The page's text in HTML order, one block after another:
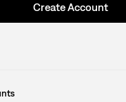
Create Account